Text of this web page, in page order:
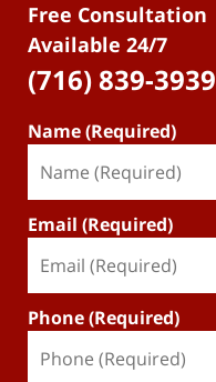
Free Consultation
Available 24/7
(716) 839-3939
Name (Required)
Email (Required)
Phone (Required)